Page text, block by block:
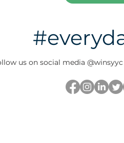
us on social media